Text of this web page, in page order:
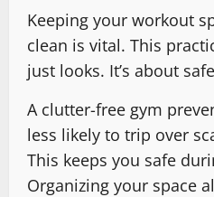
Keeping your workout
clean is vital. This
just looks. It’s about
A clutter-free gym
less likely to trip over
This keeps you safe
Organizing your space